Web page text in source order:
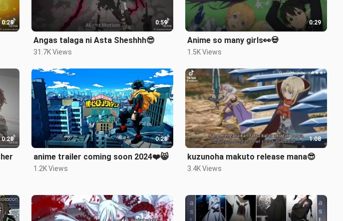
0:28 0:59
Angas talaga ni Asta Sheshhh😎
31.7K Views
0:29
Anime so many girls👀💀
1.5K Views
0:28 0:28
anime trailer coming soon 2024❤️😸
1.2K Views
1:08
kuzunoha makuto release mana😎
3.4K Views